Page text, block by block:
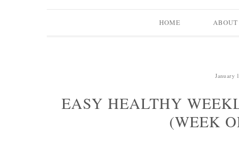
HOME ABOUT
January
EASY HEALTHY
(WEEK